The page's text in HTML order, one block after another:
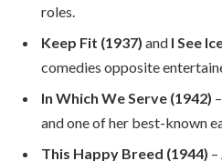
roles.
Keep Fit (1937) and I See
comedies opposite
In Which We Serve (1942)
and one of her best-known
This Happy Breed (1944)